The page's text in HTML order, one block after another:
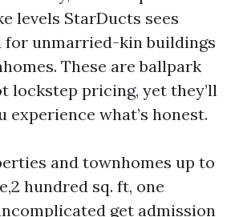
levels StarDucts sees
unmarried-kin buildings
These are ballpark
lockstep pricing, yet they’ll
experience what’s honest.
and townhomes up to
hundred sq. ft, one
get admission